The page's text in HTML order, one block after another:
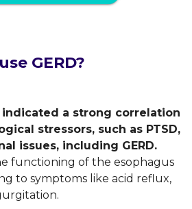
GERD?
indicated a strong correlation
stressors, such as PTSD,
issues, including GERD.
functioning of the esophagus
to symptoms like acid reflux,